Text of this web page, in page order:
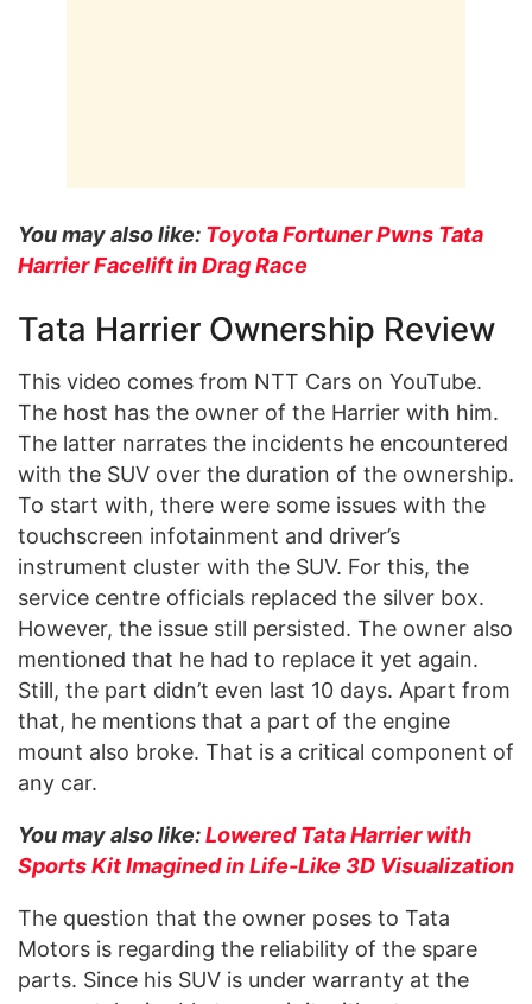
You may also like: Toyota Fortuner Pwns Tata
Harrier Facelift in Drag Race
Tata Harrier Ownership Review
This video comes from NTT Cars on YouTube.
The host has the owner of the Harrier with him.
The latter narrates the incidents he encountered
with the SUV over the duration of the ownership.
To start with, there were some issues with the
touchscreen infotainment and driver’s
instrument cluster with the SUV. For this, the
service centre officials replaced the silver box.
However, the issue still persisted. The owner also
mentioned that he had to replace it yet again.
Still, the part didn’t even last 10 days. Apart from
that, he mentions that a part of the engine
mount also broke. That is a critical component of
any car.
You may also like:Lowered Tata Harrier with
Sports Kit Imagined in Life-Like 3D Visualization
The question that the owner poses to Tata
Motors is regarding the reliability of the spare
parts. Since his SUV is under warranty at the